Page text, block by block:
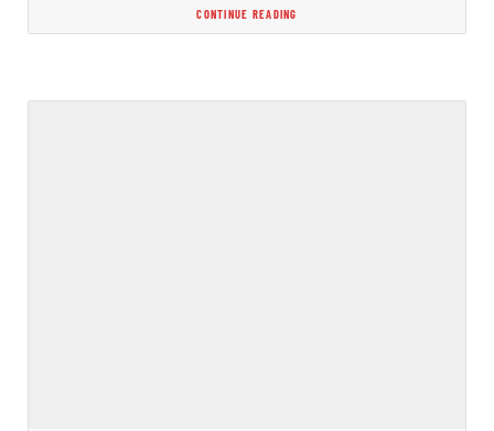
CONTINUE READING